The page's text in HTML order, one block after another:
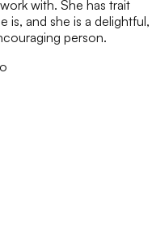
with. She has trait
is, and she is a delightful,
person.